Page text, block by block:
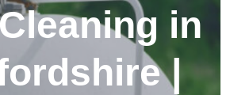
in
|